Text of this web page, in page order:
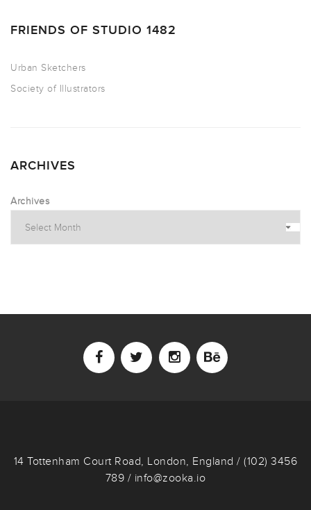
FRIENDS OF STUDIO 1482
Urban Sketchers
Society of Illustrators
ARCHIVES
Archives
14 Tottenham Court Road, London, England / (102) 3456
789 / info@zooka.io